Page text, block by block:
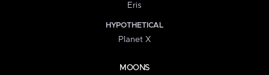
Eris
HYPOTHETICAL
Planet X
MOONS